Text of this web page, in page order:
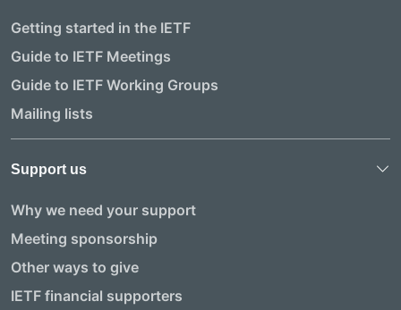
Getting started in the IETF
Guide to IETF Meetings
Guide to IETF Working Groups
Mailing lists
Support us
Why we need your support
Meeting sponsorship
Other ways to give
IETF financial supporters